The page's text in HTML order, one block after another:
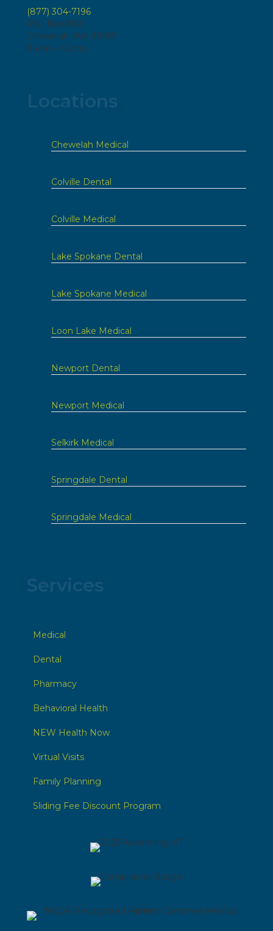
(877) 304-7196
P.O. Box 808
Chewelah, WA 99109
8 a.m. – 5 p.m.
Chewelah Medical
Colville Dental
Colville Medical
Lake Spokane Dental
Lake Spokane Medical
Loon Lake Medical
Newport Dental
Newport Medical
Selkirk Medical
Springdale Dental
Springdale Medical
Medical
Dental
Pharmacy
Behavioral Health
NEW Health Now
Virtual Visits
Family Planning
Sliding Fee Discount Program